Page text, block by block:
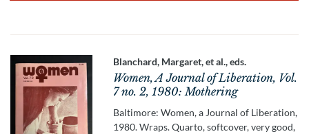
Blanchard, Margaret, et al., eds.
Women, A Journal of Liberation, Vol.
7 no. 2, 1980: Mothering
Baltimore: Women, a Journal of Liberation,
1980. Wraps. Quarto, softcover, very good,